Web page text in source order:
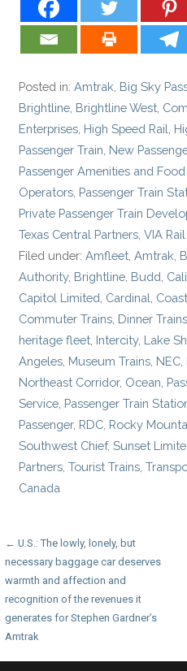
Posted in:Amtrak Big Sky
Brightline Brightline West
Enterprises High Speed Rail
Passenger Train New
Passenger Amenities and
Operators Passenger Train
Private Passenger Train
Texas Central Partners ,VIA
Filed under:Amfleet ,Amtrak
Authority, Brightline Budd
Capitol Limited Cardinal
Commuter Trains Dinner Trains
heritage fleet Intercity, Lake
Angeles Museum Trains NEC
Northeast Corridor, Ocean
Service Passenger Train
Passenger, RDC Rocky
Southwest Chief,Sunset
Partners ,Tourist Trains ,
Canada
Post
navigation
← U.S.: The lowly, lonely, but
necessary baggage car deserves
warmth and affection and
recognition of the revenues it
generates for Stephen Gardner’s
Amtrak